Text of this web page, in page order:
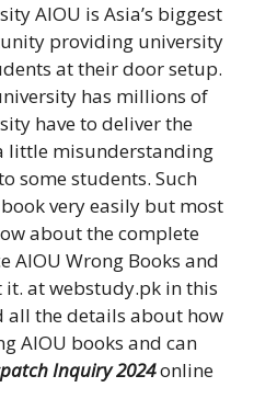
AIOU is Asia’s biggest
providing university
at their door setup.
has millions of
have to deliver the
little misunderstanding
some students. Such
very easily but most
about the complete
AIOU Wrong Books and
at webstudy.pk in this
all the details about how
AIOU books and can
Inquiry 2024online